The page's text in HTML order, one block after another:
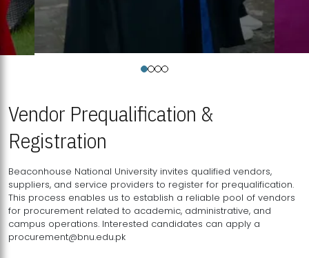
Vendor Prequalification &
Registration
Beaconhouse National University invites qualified vendors,
suppliers, and service providers to register for prequalification.
This process enables us to establish a reliable pool of vendors
for procurement related to academic, administrative, and
campus operations. Interested candidates can apply a
procurement@bnu.edu.pk